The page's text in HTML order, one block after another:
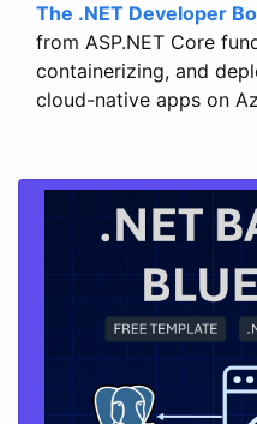
The .NET Developer
from ASP.NET Core
containerizing, and
cloud-native apps on